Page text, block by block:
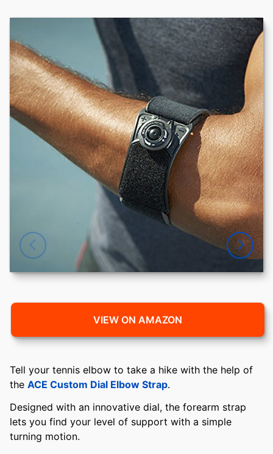
VIEW ON AMAZON
Tell your tennis elbow to take a hike with the help of
the ACE Custom Dial Elbow Strap.
Designed with an innovative dial, the forearm strap
lets you find your level of support with a simple
turning motion.